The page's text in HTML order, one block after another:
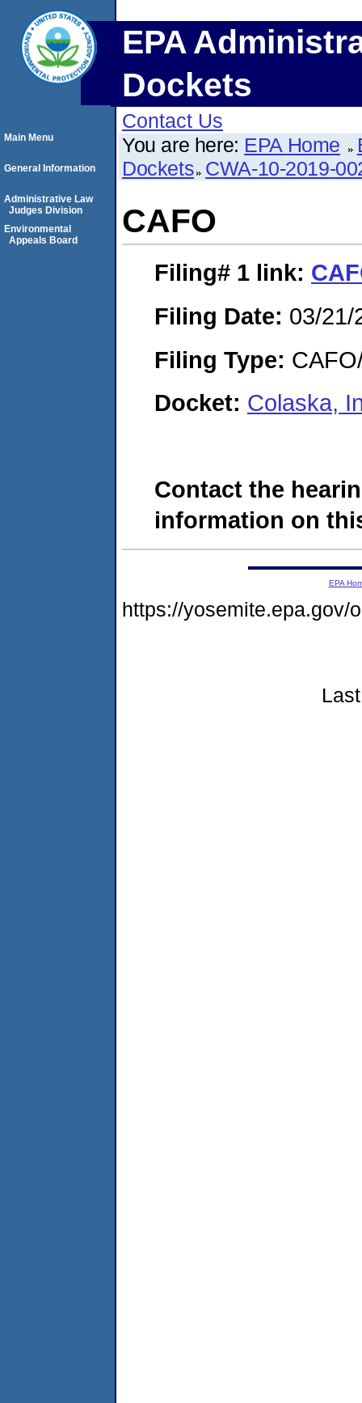
EPA
Dockets
Contact Us
You are here: EPA Home
Dockets CWA-10-2019-
CAFO
Filing# 1 link:
Filing Date: 03/21/
Filing Type:
Docket: Colaska,
Contact the
information on
Main Menu
General Information
Administrative Law
Judges Division
Environmental
Appeals Board
EPA
https://yosemite.epa.gov/